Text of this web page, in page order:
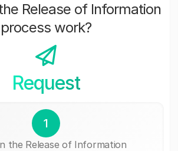
Release of Information
process work?
Request
1
the Release of Information